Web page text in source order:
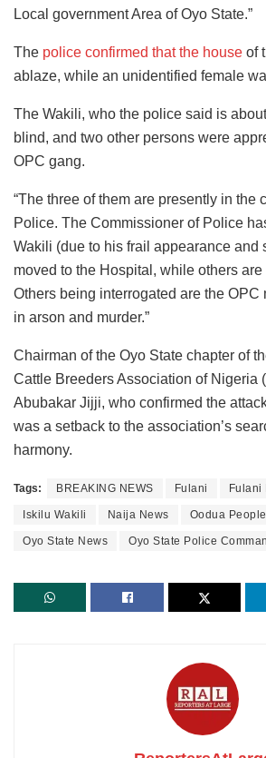
Local government Area of Oyo State.”
The police confirmed that the house of
ablaze, while an unidentified female
The Wakili, who the police said is
blind, and two other persons were
OPC gang.
“The three of them are presently in the
Police. The Commissioner of Police
Wakili (due to his frail appearance and
moved to the Hospital, while others
Others being interrogated are the OPC
in arson and murder.”
Chairman of the Oyo State chapter of
Cattle Breeders Association of Nigeria
Abubakar Jijji, who confirmed the
was a setback to the association’s
harmony.
Tags: BREAKING NEWS Fulani Fulani
Iskilu Wakili Naija News Oodua
Oyo State News Oyo State Police